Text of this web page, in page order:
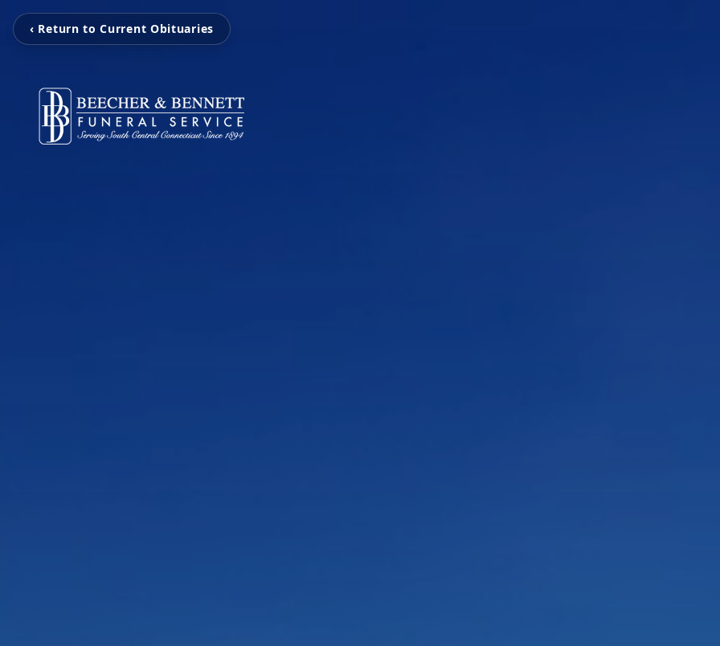
‹ Return to Current Obituaries